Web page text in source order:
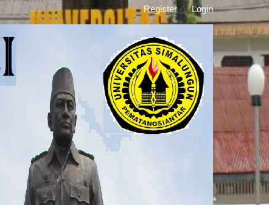
Register Login